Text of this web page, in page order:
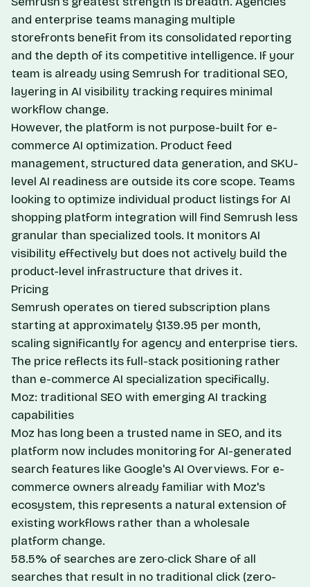
and enterprise teams managing multiple
storefronts benefit from its consolidated reporting
and the depth of its competitive intelligence. If your
team is already using Semrush for traditional SEO,
layering in AI visibility tracking requires minimal
workflow change.
However, the platform is not purpose-built for e-
commerce AI optimization. Product feed
management, structured data generation, and SKU-
level AI readiness are outside its core scope. Teams
looking to optimize individual product listings for AI
shopping platform integration will find Semrush less
granular than specialized tools. It monitors AI
visibility effectively but does not actively build the
product-level infrastructure that drives it.
Pricing
Semrush operates on tiered subscription plans
starting at approximately $139.95 per month,
scaling significantly for agency and enterprise tiers.
The price reflects its full-stack positioning rather
than e-commerce AI specialization specifically.
Moz: traditional SEO with emerging AI tracking
capabilities
Moz has long been a trusted name in SEO, and its
platform now includes monitoring for AI-generated
search features like Google's AI Overviews. For e-
commerce owners already familiar with Moz's
ecosystem, this represents a natural extension of
existing workflows rather than a wholesale
platform change.
58.5% of searches are zero‑click Share of all
searches that result in no traditional click (zero-